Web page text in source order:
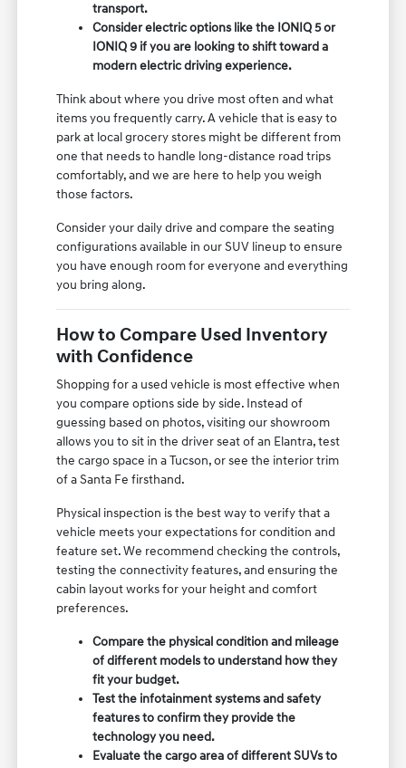
transport.
Consider electric options like the IONIQ 5 or
IONIQ 9 if you are looking to shift toward a
modern electric driving experience.
Think about where you drive most often and what
items you frequently carry. A vehicle that is easy to
park at local grocery stores might be different from
one that needs to handle long-distance road trips
comfortably, and we are here to help you weigh
those factors.
Consider your daily drive and compare the seating
configurations available in our SUV lineup to ensure
you have enough room for everyone and everything
you bring along.
How to Compare Used Inventory
with Confidence
Shopping for a used vehicle is most effective when
you compare options side by side. Instead of
guessing based on photos, visiting our showroom
allows you to sit in the driver seat of an Elantra, test
the cargo space in a Tucson, or see the interior trim
of a Santa Fe firsthand.
Physical inspection is the best way to verify that a
vehicle meets your expectations for condition and
feature set. We recommend checking the controls,
testing the connectivity features, and ensuring the
cabin layout works for your height and comfort
preferences.
Compare the physical condition and mileage
of different models to understand how they
fit your budget.
Test the infotainment systems and safety
features to confirm they provide the
technology you need.
Evaluate the cargo area of different SUVs to